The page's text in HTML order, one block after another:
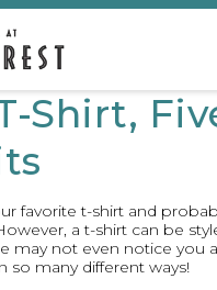
Shirt,
favorite t-shirt and
a t-shirt can be
may not even notice you
so many different ways!